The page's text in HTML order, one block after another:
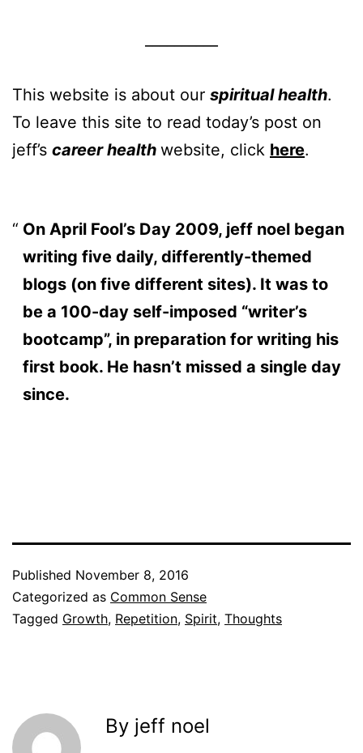
This website is about our spiritual health.
To leave this site to read today’s post on
jeff’s career health website, click here.
On April Fool’s Day 2009, jeff noel began
writing five daily, differently-themed
blogs (on five different sites). It was to
be a 100-day self-imposed “writer’s
bootcamp”, in preparation for writing his
first book. He hasn’t missed a single day
since.
Published November 8, 2016
Categorized as Common Sense
Tagged Growth, Repetition, Spirit, Thoughts
By jeff noel